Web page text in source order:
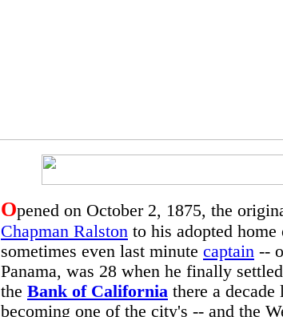
Opened on October 2, 1875, the
Chapman Ralston to his adopted
sometimes even last minute captain --
Panama, was 28 when he finally
the Bank of California there a
becoming one of the city's -- and the